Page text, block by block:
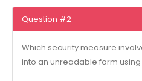
Question #2
Which security measure
into an unreadable form using